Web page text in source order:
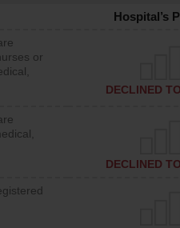
Hospital’s
or
DECLINED
DECLINED